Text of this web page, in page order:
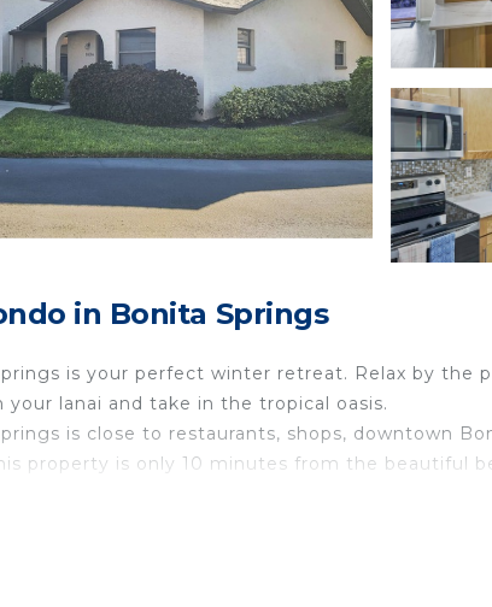
in Bonita Springs
is your perfect winter retreat. Relax by the
your lanai and take in the tropical oasis.
is close to restaurants, shops, downtown
property is only 10 minutes from the beautiful
Springs, FL is located in Bonita Springs.